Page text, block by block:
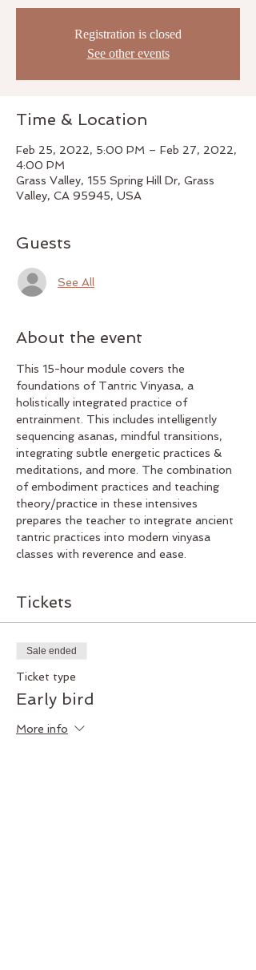
Registration is closed
See other events
Time & Location
Feb 25, 2022, 5:00 PM – Feb 27, 2022,
4:00 PM
Grass Valley, 155 Spring Hill Dr, Grass
Valley, CA 95945, USA
Guests
See All
About the event
This 15-hour module covers the
foundations of Tantric Vinyasa, a
holistically integrated practice of
entrainment. This includes intelligently
sequencing asanas, mindful transitions,
integrating subtle energetic practices &
meditations, and more. The combination
of embodiment practices and teaching
theory/practice in these intensives
prepares the teacher to integrate ancient
tantric practices into modern vinyasa
classes with reverence and ease.
Tickets
Sale ended
Ticket type
Early bird
More info